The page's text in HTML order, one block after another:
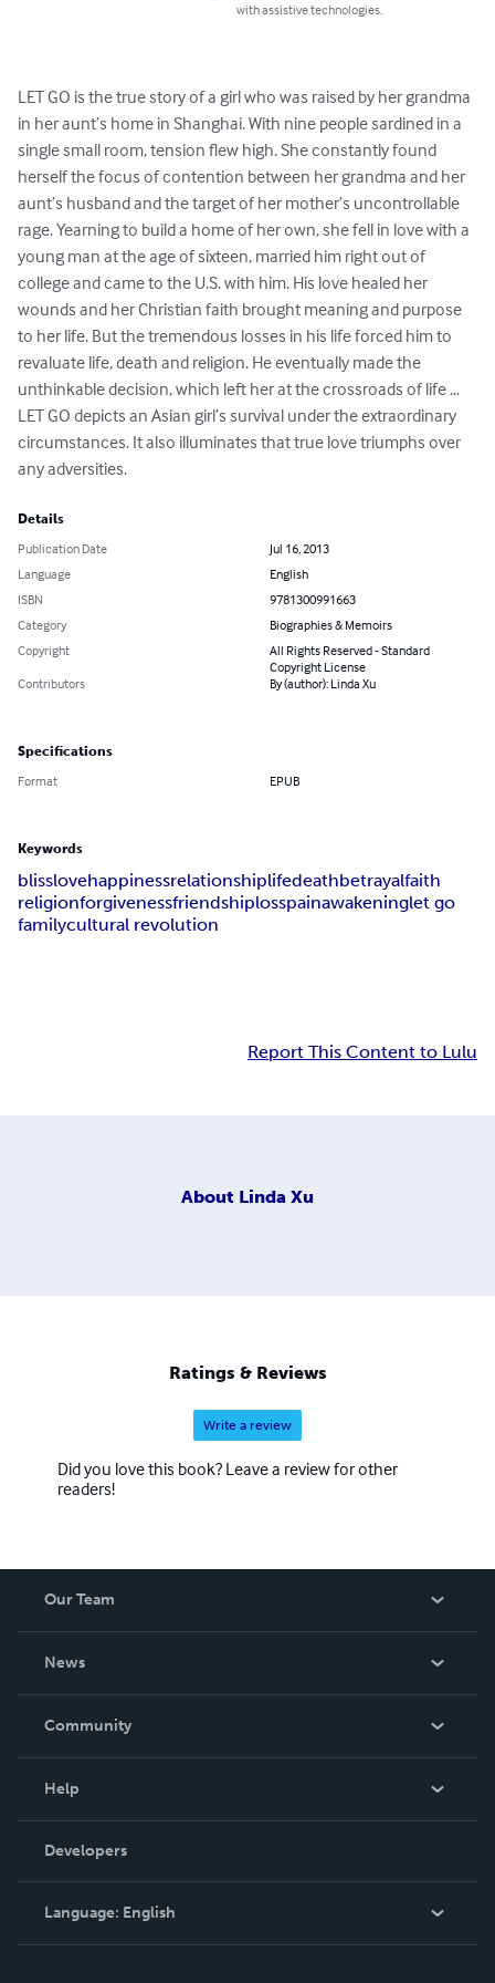
with assistive technologies.
LET GO is the true story of a girl who was raised by her grandma
in her aunt’s home in Shanghai. With nine people sardined in a
single small room, tension flew high. She constantly found
herself the focus of contention between her grandma and her
aunt’s husband and the target of her mother’s uncontrollable
rage. Yearning to build a home of her own, she fell in love with a
young man at the age of sixteen, married him right out of
college and came to the U.S. with him. His love healed her
wounds and her Christian faith brought meaning and purpose
to her life. But the tremendous losses in his life forced him to
revaluate life, death and religion. He eventually made the
unthinkable decision, which left her at the crossroads of life …
LET GO depicts an Asian girl’s survival under the extraordinary
circumstances. It also illuminates that true love triumphs over
any adversities.
Details
Publication Date
Jul 16, 2013
Language
English
ISBN
9781300991663
Category
Biographies & Memoirs
Copyright
All Rights Reserved - Standard
Copyright License
Contributors
By (author): Linda Xu
Specifications
Format EPUB
Keywords
blisslovehappinessrelationshiplifedeathbetrayalfaith
religionforgivenessfriendshiplosspainawakeninglet go
familycultural revolution
Report This Content to Lulu
About Linda Xu
Ratings & Reviews
Write a review
Did you love this book? Leave a review for other
readers!
Our Team
News
In The News
Community
Podcast
Help
Order Lookup
Knowledge Base
Contact Support
Developers
Language: English